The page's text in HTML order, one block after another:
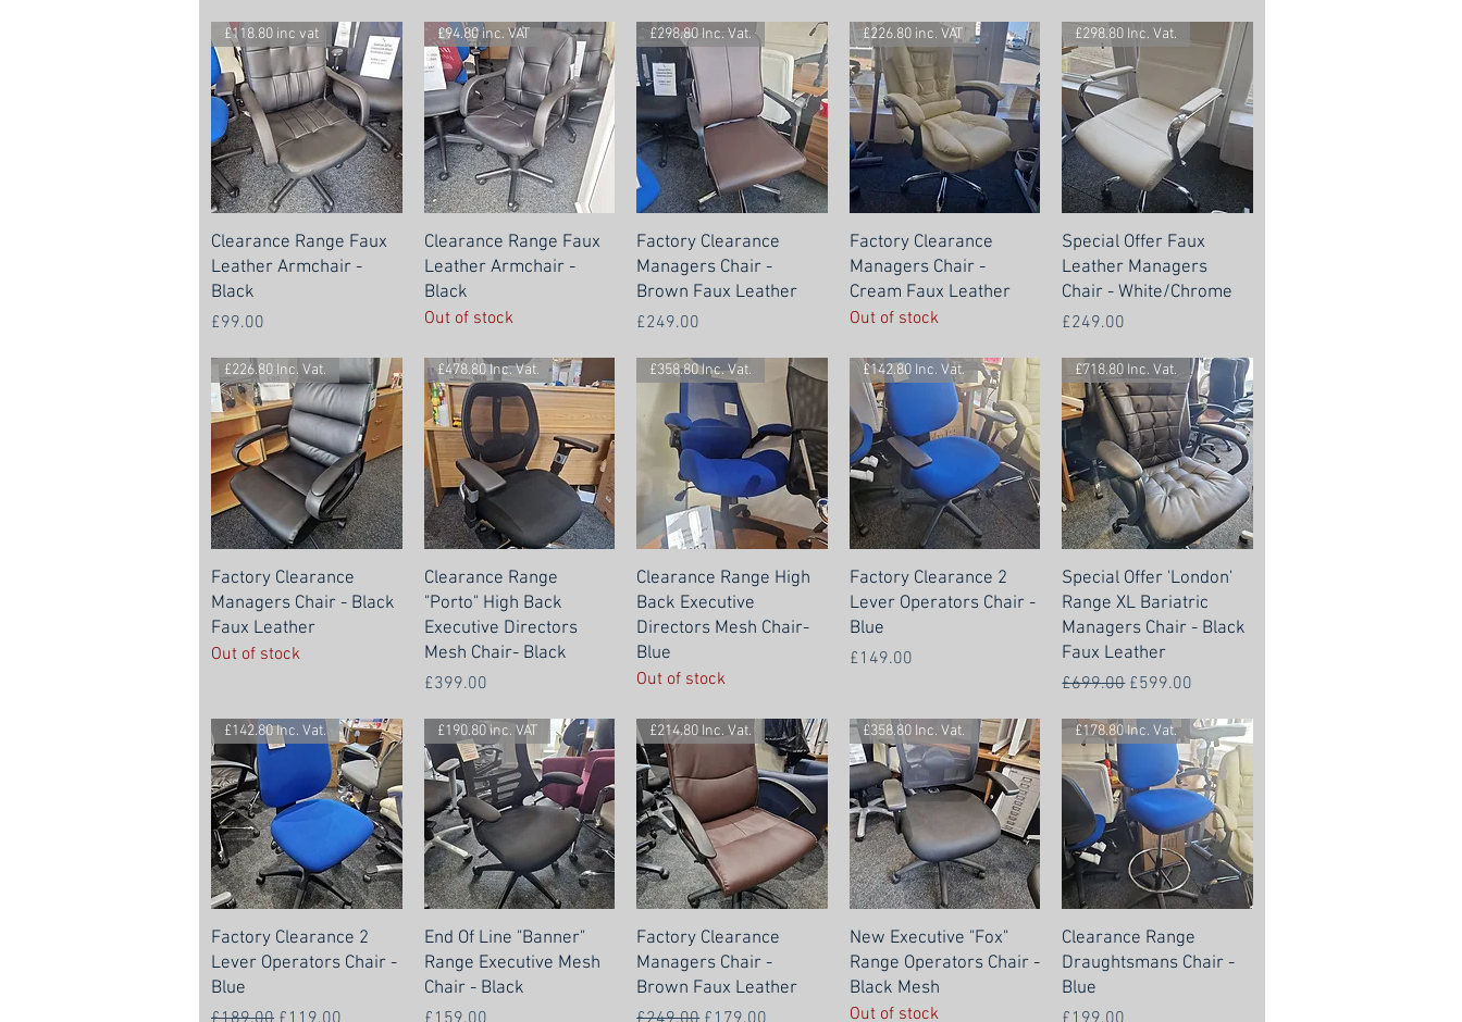
£118.80 inc vat
Clearance Range Faux
Leather Armchair -
Black
Price
£99.00
£94.80 inc. VAT
Clearance Range Faux
Leather Armchair -
Black
Out of stock
£298.80 Inc. Vat.
Factory Clearance
Managers Chair -
Brown Faux Leather
Price
£249.00
£226.80 inc. VAT
Factory Clearance
Managers Chair -
Cream Faux Leather
Out of stock
£298.80 Inc. Vat.
Special Offer Faux
Leather Managers
Chair - White/Chrome
Price
£249.00
£226.80 Inc. Vat.
Factory Clearance
Managers Chair - Black
Faux Leather
Out of stock
£478.80 Inc. Vat.
Clearance Range
"Porto" High Back
Executive Directors
Mesh Chair- Black
Price
£399.00
£358.80 Inc. Vat.
Clearance Range High
Back Executive
Directors Mesh Chair-
Blue
Out of stock
£142.80 Inc. Vat.
Factory Clearance 2
Lever Operators Chair -
Blue
Price
£149.00
£718.80 Inc. Vat.
Special Offer 'London'
Range XL Bariatric
Managers Chair - Black
Faux Leather
Regular Price
£699.00 Sale Price
£599.00
£142.80 Inc. Vat.
Factory Clearance 2
Lever Operators Chair -
Blue
£190.80 inc. VAT
End Of Line "Banner"
Range Executive Mesh
Chair - Black
£214.80 Inc. Vat.
Factory Clearance
Managers Chair -
Brown Faux Leather
£358.80 Inc. Vat.
New Executive "Fox"
Range Operators Chair -
Black Mesh
Out of stock
£178.80 Inc. Vat.
Clearance Range
Draughtsmans Chair -
Blue